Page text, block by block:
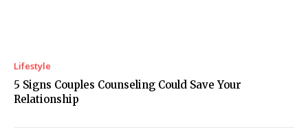
Lifestyle
5 Signs Couples Counseling Could Save Your
Relationship